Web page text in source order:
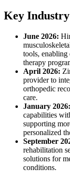
Key
June 2026:
tools, enabling
therapy
April 2026:
provider to
orthopedic
care.
January 2026:
capabilities
supporting
personalized
September
rehabilitation
solutions for
conditions.